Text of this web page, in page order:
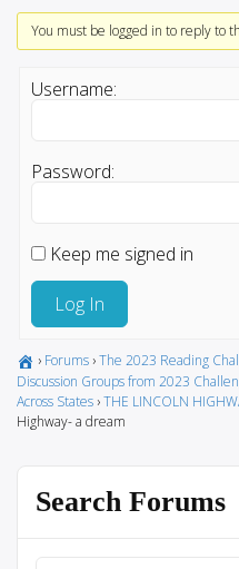
You must be logged in to reply to
Username:
Password:
Keep me signed in
Log In
› Forums ›The 2023 Reading
Discussion Groups from 2023
Across States ›THE LINCOLN
Highway- a dream
Search Forums